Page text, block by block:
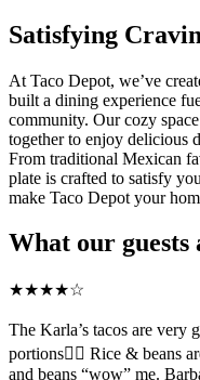
Satisfying
At Taco Depot, we’ve
built a dining experience
community. Our cozy
together to enjoy delicious
From traditional Mexican
plate is crafted to satisfy
make Taco Depot your
What our guests
★★★★☆
The Karla’s tacos are very
portions👍🏻 Rice & beans
and beans “wow” me.